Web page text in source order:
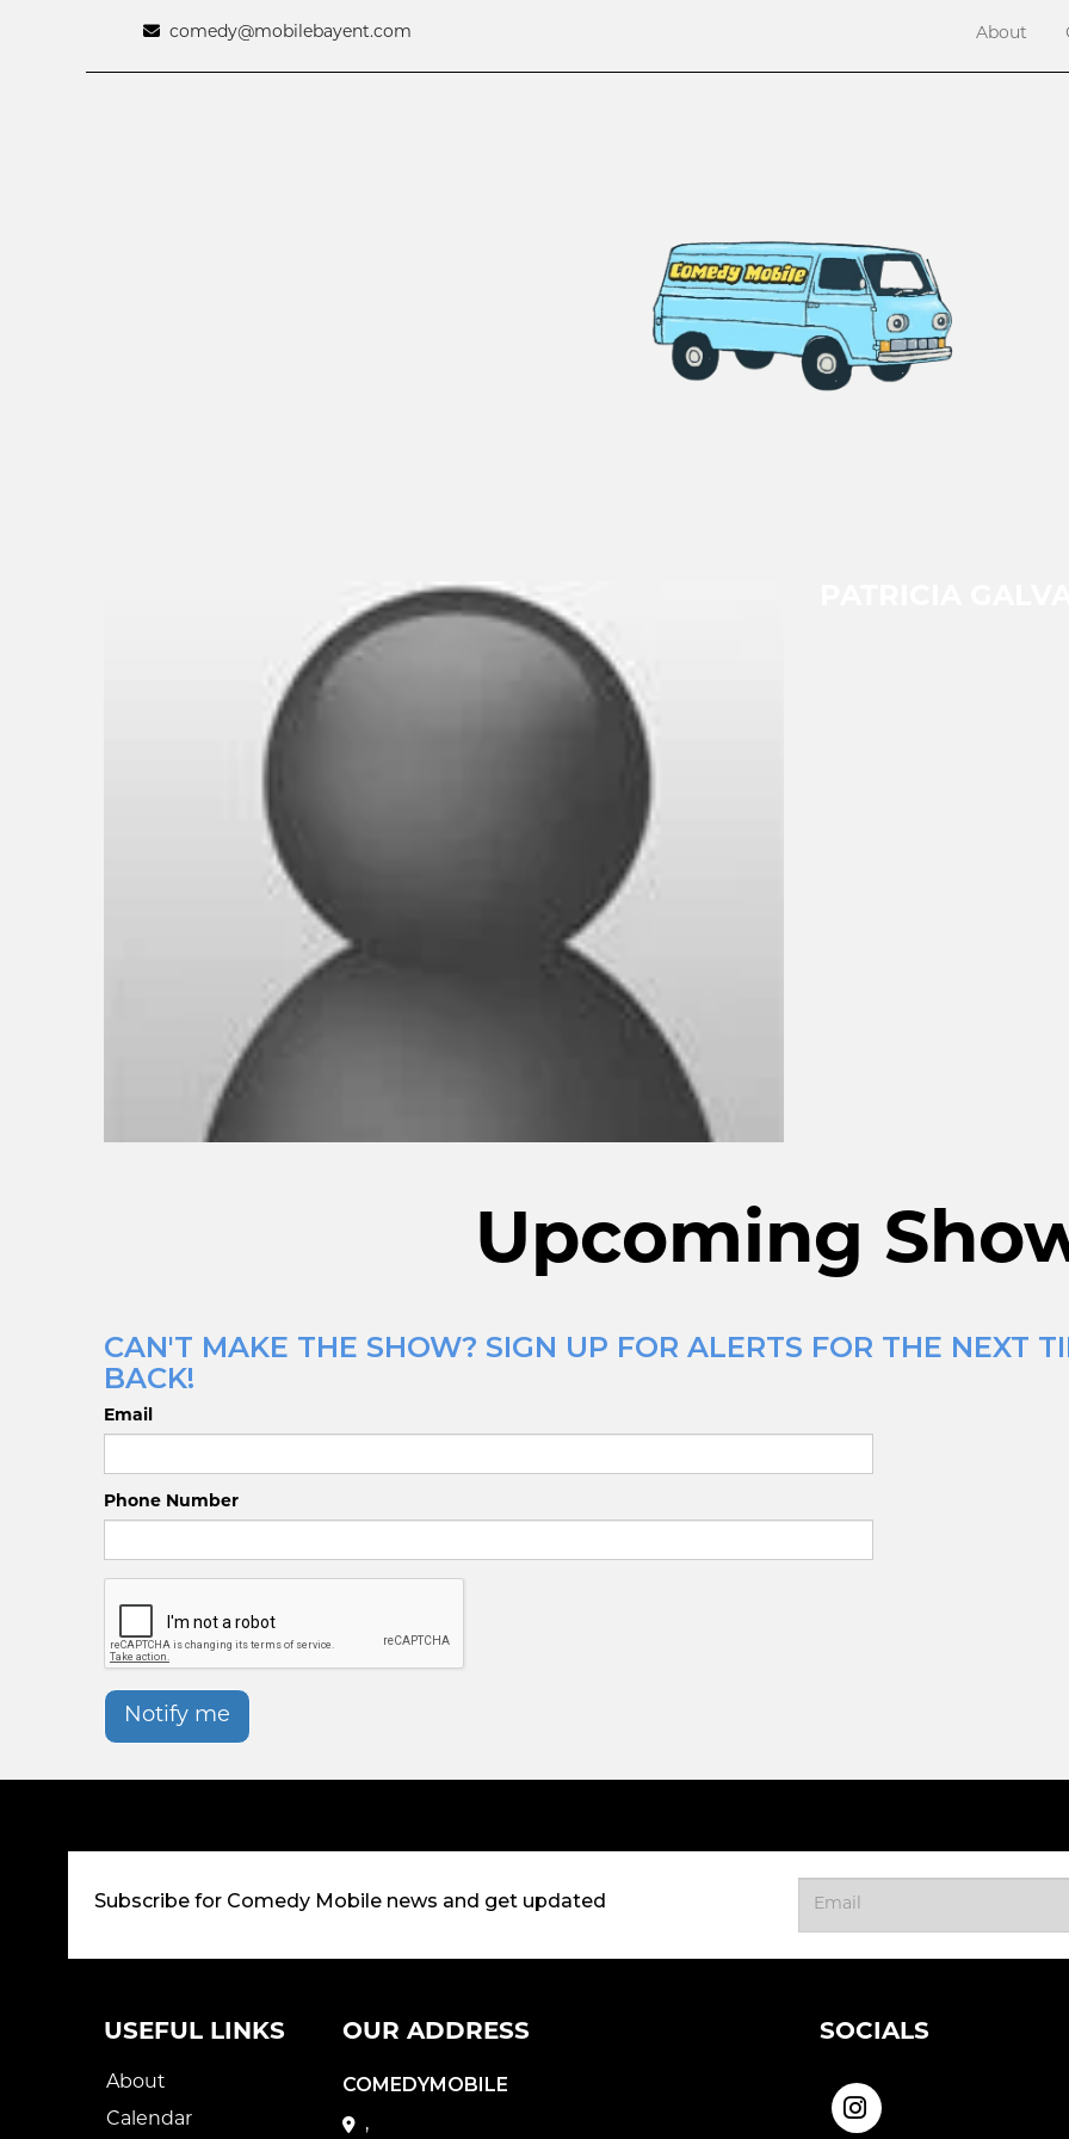
comedy@mobilebayent.com About
Upcoming
CAN'T MAKE THE SHOW? SIGN UP FOR ALERTS FOR THE NEXT
BACK!
Email
Phone Number
Notify me
Subscribe for Comedy Mobile news and get updated
USEFUL LINKS
About
Calendar
OUR ADDRESS
COMEDYMOBILE
,
SOCIALS